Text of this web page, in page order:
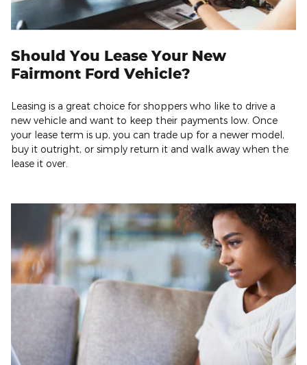
Should You Lease Your New
Fairmont Ford Vehicle?
Leasing is a great choice for shoppers who like to drive a
new vehicle and want to keep their payments low. Once
your lease term is up, you can trade up for a newer model,
buy it outright, or simply return it and walk away when the
lease it over.